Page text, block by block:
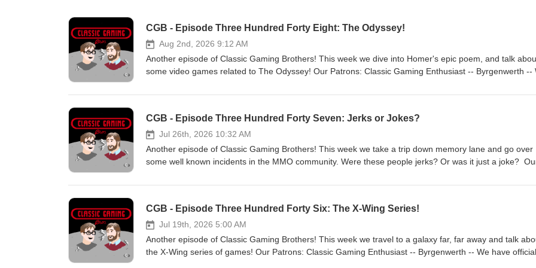
CGB - Episode Three Hundred Forty Eight: The Odyssey!
Aug 2nd, 2026 9:12 AM
Another episode of Classic Gaming Brothers! This week we dive into Homer's epic poem, and talk
some video games related to The Odyssey! Our Patrons: Classic Gaming Enthusiast -- Byrgenwerth --
feedback on episodes at ClassicGamingBrothers@gmail.com (and have a chance at winning a free
on your favorite streaming service we are on most of them. -- Check us out on Twitch
at https://Twitch.tv/classicgamingbrothers and YouTube @Classicgamingbrothers. -- We have a website,
at https://www.classicgamingbrothers.com -- Intro/Outro song is "The Little Broth" by Rolemusic from
album "The Black Dot". The BWP song when used is "The Black" also by Rolemusic
CGB - Episode Three Hundred Forty Seven: Jerks or Jokes?
Jul 26th, 2026 10:32 AM
Another episode of Classic Gaming Brothers! This week we take a trip down memory lane and go over
some well known incidents in the MMO community. Were these people jerks? Or was it just a joke?
https://patreon.com/ClassicGamingBrothers -- Send us feedback on episodes
Facebook or shoot us a DM. -- Make sure to like our pages and subscribe to our podcast on your
streaming service we are on most of them. -- Check us out on Twitch
at https://Twitch.tv/classicgamingbrothers and YouTube @Classicgamingbrothers. -- We have a website,
at https://www.classicgamingbrothers.com -- Intro/Outro song is "The Little Broth" by Rolemusic from
CGB - Episode Three Hundred Forty Six: The X-Wing Series!
Jul 19th, 2026 5:00 AM
Another episode of Classic Gaming Brothers! This week we travel to a galaxy far, far away and talk
the X-Wing series of games! Our Patrons: Classic Gaming Enthusiast -- Byrgenwerth -- We have